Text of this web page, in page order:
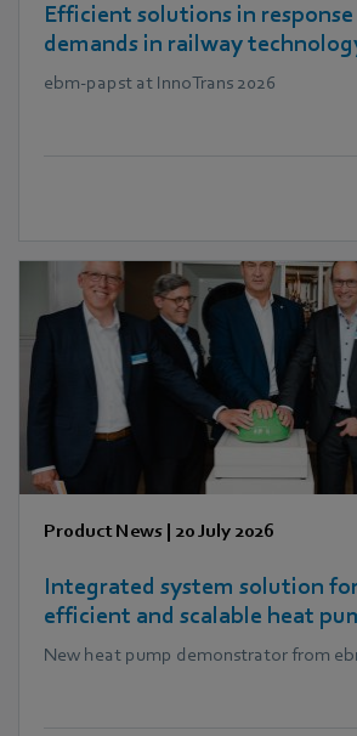
Efficient solutions in
demands in railway
ebm‑papst at InnoTrans 2026
Product News | 20 July 2026
Integrated system solution
efficient and scalable heat
New heat pump demonstrator from